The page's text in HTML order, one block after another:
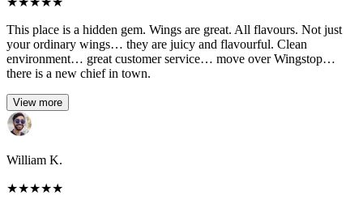
This place is a hidden gem. Wings are great. All flavours. Not just
your ordinary wings… they are juicy and flavourful. Clean
environment… great customer service… move over Wingstop…
there is a new chief in town.
View more
William K.
★★★★★